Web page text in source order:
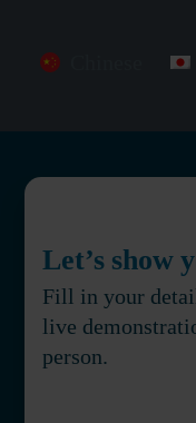
Let’s show
Fill in your
live
person.